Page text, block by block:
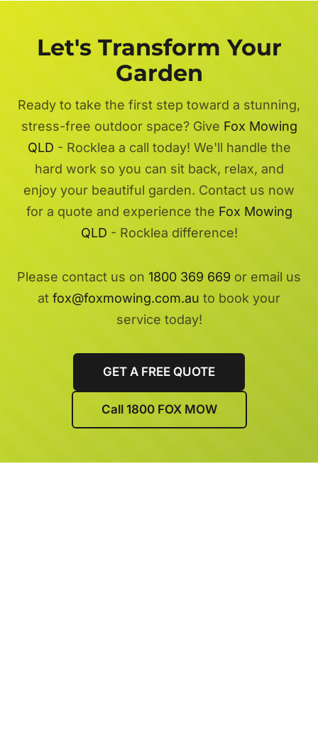
Let's Transform Your
Garden
Ready to take the first step toward a stunning,
stress-free outdoor space? Give Fox Mowing
QLD - Rocklea a call today! We'll handle the
hard work so you can sit back, relax, and
enjoy your beautiful garden. Contact us now
for a quote and experience the Fox Mowing
QLD - Rocklea difference!
Please contact us on 1800 369 669 or email us
at fox@foxmowing.com.au to book your
service today!
GET A FREE QUOTE
Call 1800 FOX MOW